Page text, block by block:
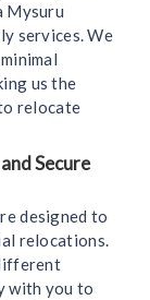
Mysuru
services. We
us the
relocate
Secure
designed to
relocations.
with you to